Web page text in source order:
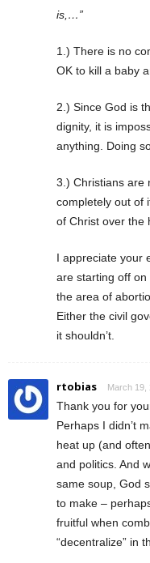
is,…”
1.) There is no
OK to kill a baby
2.) Since God is
dignity, it is
anything. Doing
3.) Christians are
completely out of
of Christ over the
I appreciate your
are starting off
the area of
Either the civil
it shouldn’t.
rtobias March 19,
Thank you for
Perhaps I didn’t
heat up (and
and politics. And
same soup, God
to make –
fruitful when
“decentralize” in